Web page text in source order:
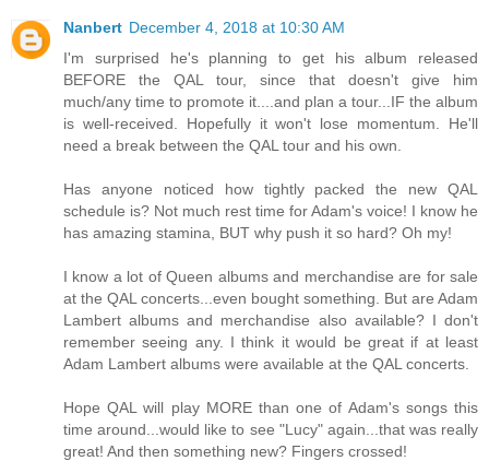
Nanbert December 4, 2018 at 10:30 AM
I'm surprised he's planning to get his album released
BEFORE the QAL tour, since that doesn't give him
much/any time to promote it....and plan a tour...IF the album
is well-received. Hopefully it won't lose momentum. He'll
need a break between the QAL tour and his own.
Has anyone noticed how tightly packed the new QAL
schedule is? Not much rest time for Adam's voice! I know he
has amazing stamina, BUT why push it so hard? Oh my!
I know a lot of Queen albums and merchandise are for sale
at the QAL concerts...even bought something. But are Adam
Lambert albums and merchandise also available? I don't
remember seeing any. I think it would be great if at least
Adam Lambert albums were available at the QAL concerts.
Hope QAL will play MORE than one of Adam's songs this
time around...would like to see "Lucy" again...that was really
great! And then something new? Fingers crossed!